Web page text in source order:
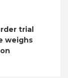
trial
weighs